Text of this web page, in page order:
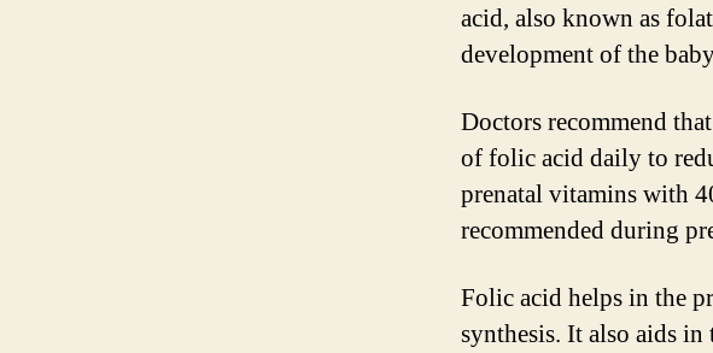
acid, also known as
development of the
Doctors recommend
of folic acid daily to
prenatal vitamins with
recommended during
Folic acid helps in the
synthesis. It also aids